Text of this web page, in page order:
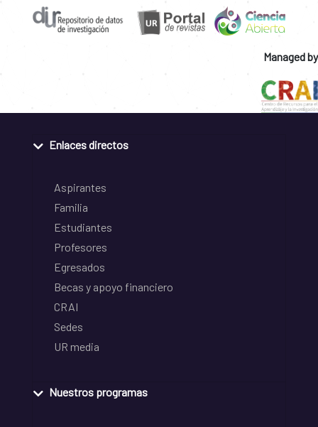
Managed by
Enlaces directos
Aspirantes
Familia
Estudiantes
Profesores
Egresados
Becas y apoyo financiero
CRAI
Sedes
UR media
Nuestros programas